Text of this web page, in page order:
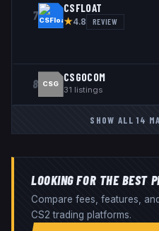
7
CSFLOAT
★4.8 REVIEW
8 CSG
CSGOCOM
31 listings
SHOW ALL14
LOOKING FOR THE BEST
Compare fees, features,
CS2 trading platforms.